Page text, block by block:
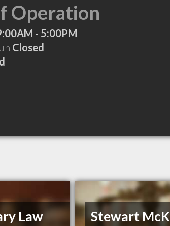
Operation
- 5:00PM
Closed
Law
Stewart